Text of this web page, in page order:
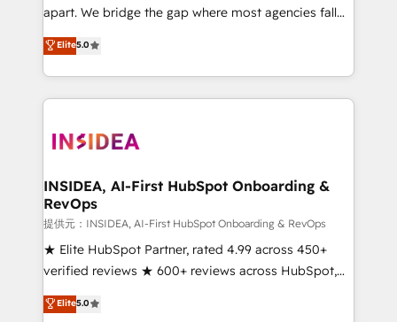
apart. We bridge the gap where most agencies fall
short by combining GTM strategy with technical
execution to solve the right problem with the right
solution. As the only firm in the world to hold Elite
Partner Accreditations with both HubSpot and Clay,
architecture, pipeline generation, data intelligence,
Choose RP: - Secure: Soc2 compliant 🛡️ - Pricing:
Implementations starting at $1,5k 💵 - Speed: Launch
in 14 days ⚡ - Global: 250 professionals across five
continents 🌐 - Scale: Fastest tiering Elite HubSpot
Partner 🪴 - Sales Hub: More implementations than
Salesforce addicts to HubSpot evangelists 🧡 Don't
Elite5.0
INSIDEA, AI-First HubSpot Onboarding &
RevOps
提供元：INSIDEA, AI-First HubSpot Onboarding & RevOps
★ Elite HubSpot Partner, rated 4.99 across 450+
verified reviews ★ 600+ reviews across HubSpot,
G2 & Clutch ★ 150+ in-house HubSpot-certified
experts ★ 1,500+ implementations across 25+
Elite5.0